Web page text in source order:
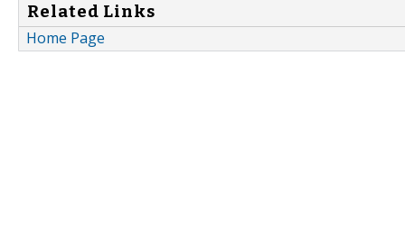
Related Links
Home Page